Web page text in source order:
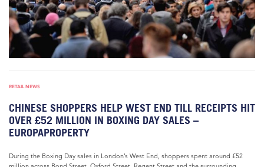
RETAIL NEWS
CHINESE SHOPPERS HELP WEST END TILL RECEIPTS HIT
OVER £52 MILLION IN BOXING DAY SALES –
EUROPAPROPERTY
During the Boxing Day sales in London’s West End, shoppers spent around £52